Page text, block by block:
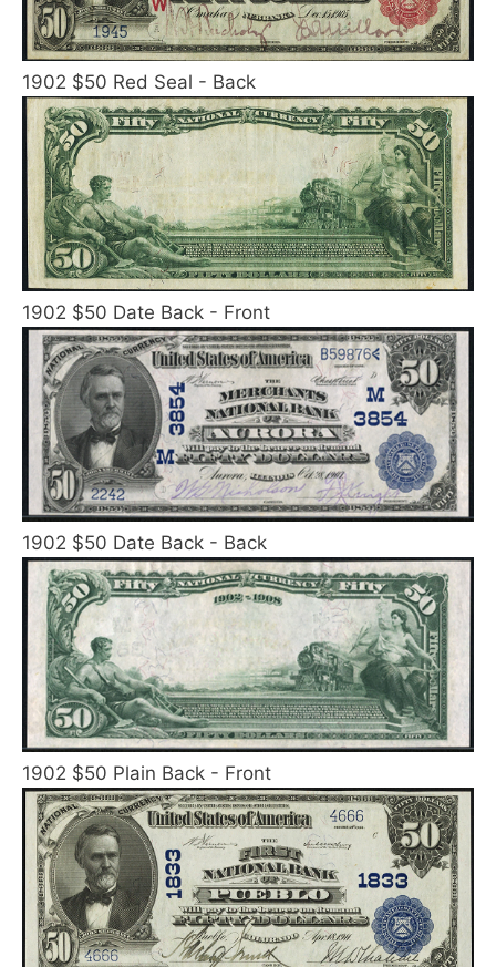
1902 $50 Red Seal - Back
1902 $50 Date Back - Front
1902 $50 Date Back - Back
1902 $50 Plain Back - Front